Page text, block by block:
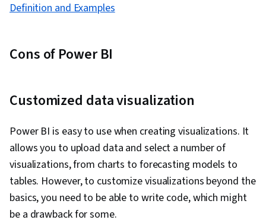
Definition and Examples
Cons of Power BI
Customized data visualization
Power BI is easy to use when creating visualizations. It
allows you to upload data and select a number of
visualizations, from charts to forecasting models to
tables. However, to customize visualizations beyond the
basics, you need to be able to write code, which might
be a drawback for some.